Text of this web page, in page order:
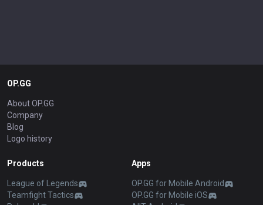
OP.GG
About OP.GG
Company
Blog
Logo history
Products
League of Legends
Teamfight Tactics
Apps
OP.GG for Mobile Android
OP.GG for Mobile iOS